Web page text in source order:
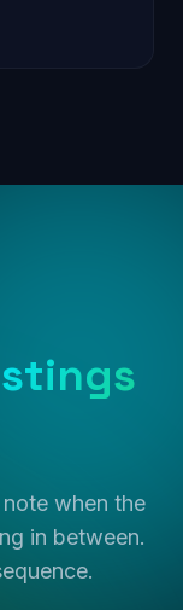
note when the
in between.